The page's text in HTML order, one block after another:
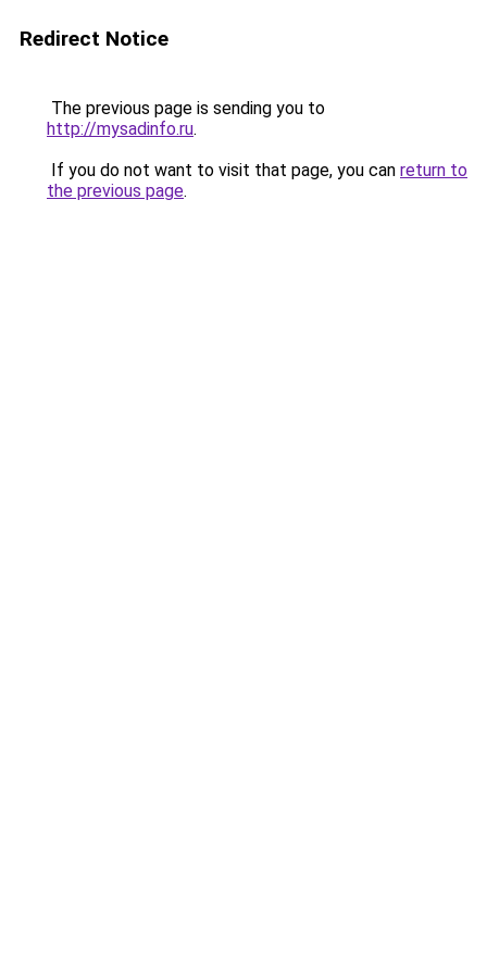
Redirect Notice
The previous page is sending you to
http://mysadinfo.ru.
If you do not want to visit that page, you can return to
the previous page.